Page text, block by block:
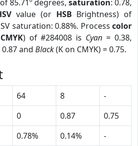
85.71º degrees, saturation: 0.78,
value (or HSB Brightness) of
saturation: 0.88%. Process color
CMYK) of #284008 is Cyan = 0.38,
0.87 and Black(K on CMYK) = 0.75.
64 8
-
0 0.87
0.75
0.78% 0.14%
-